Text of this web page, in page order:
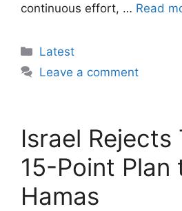
continuous effort, … Read
Categories
Latest
Leave a comment
Israel Rejects
15-Point Plan
Hamas